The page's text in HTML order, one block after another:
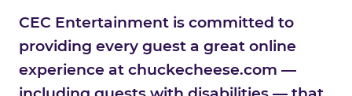
CEC Entertainment is committed to
providing every guest a great online
experience at chuckecheese.com —